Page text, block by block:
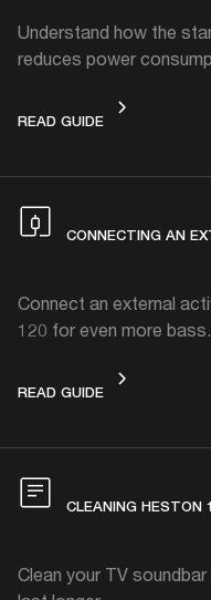
Understand how the
reduces power
READ GUIDESTANDBY MODE
CONNECTING AN
Connect an external
120 for even more bass.
READ GUIDECONNECTING
CLEANING HESTON
Clean your TV